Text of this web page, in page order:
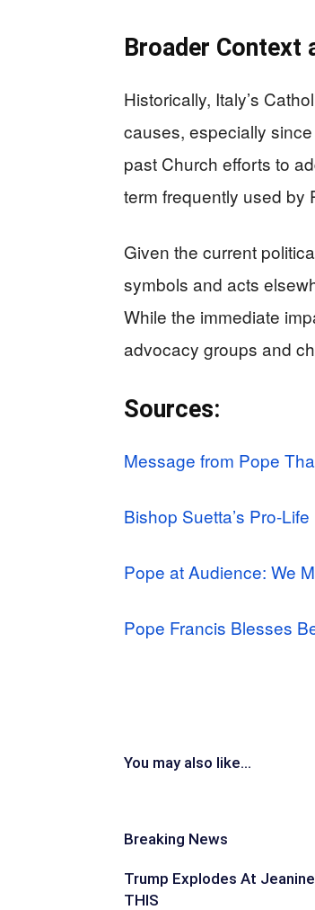
Broader Context
Historically, Italy’s
causes, especially
past Church efforts to
term frequently used by
Given the current
symbols and acts
While the immediate
advocacy groups and
Sources:
Message from Pope
Bishop Suetta’s Pro-
Pope at Audience: We
Pope Francis Blesses
You may also like...
Breaking News
Trump Explodes At
THIS